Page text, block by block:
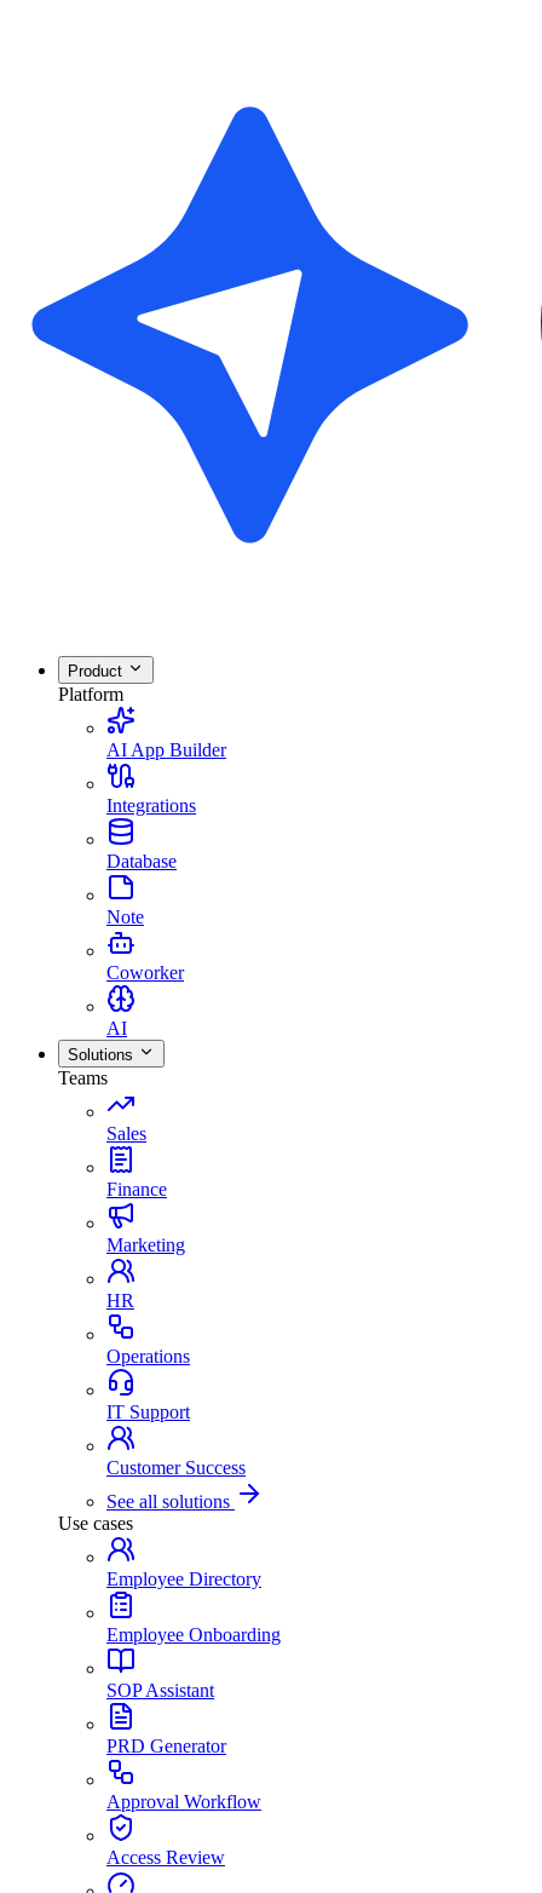
Product
Platform
AI App Builder
Integrations
Database
Note
Coworker
AI
Solutions
Teams
Sales
Finance
Marketing
HR
Operations
IT Support
Customer Success
See all solutions
Use cases
Employee Directory
Employee Onboarding
SOP Assistant
PRD Generator
Approval Workflow
Access Review